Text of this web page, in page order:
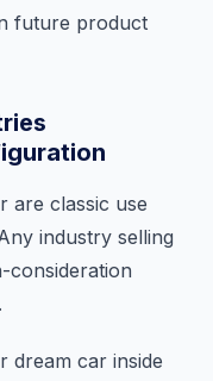
future product
are classic use
industry selling
consideration
dream car inside